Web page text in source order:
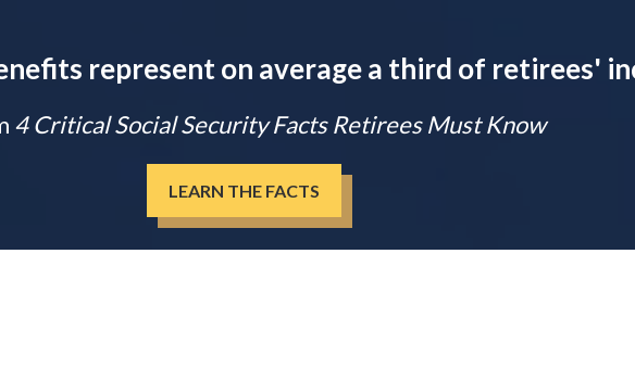
represent on average a third of retirees'
4 Critical Social Security Facts Retirees Must Know
LEARN THE FACTS